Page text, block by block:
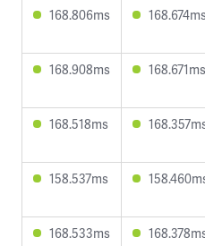
168.806ms
168.908ms 168.671ms
168.518ms
158.537ms
168.533ms